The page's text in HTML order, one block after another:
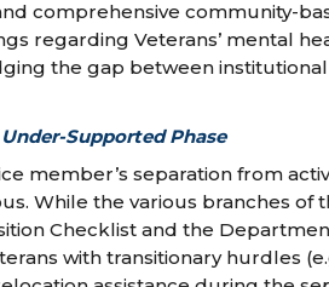
comprehensive community-
regarding Veterans’ mental
the gap between
Supported Phase
member’s separation from
While the various branches of
Checklist and the
with transitionary hurdles